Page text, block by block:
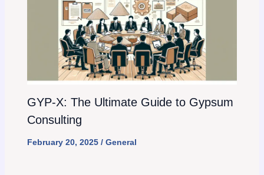
GYP-X: The Ultimate Guide to Gypsum
Consulting
February 20, 2025 / General